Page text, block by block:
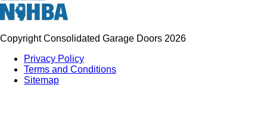
Copyright Consolidated Garage Doors 2026
Privacy Policy
Terms and Conditions
Sitemap